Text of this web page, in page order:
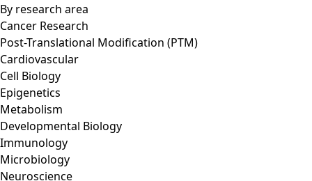
By research area
Cancer Research
Post-Translational Modification (PTM)
Cardiovascular
Cell Biology
Epigenetics
Metabolism
Developmental Biology
Immunology
Microbiology
Neuroscience